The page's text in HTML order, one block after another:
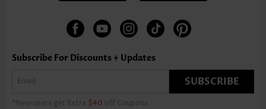
Subscribe For Discounts + Updates
SUBSCRIBE
*New users get Extra $40 off Coupons